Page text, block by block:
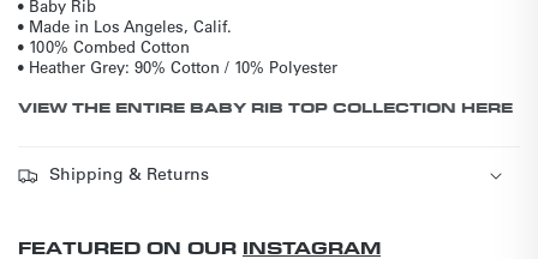
• Baby Rib
• Made in Los Angeles, Calif.
• 100% Combed Cotton
• Heather Grey: 90% Cotton / 10% Polyester
VIEW THE ENTIRE BABY RIB TOP COLLECTION HERE
Shipping & Returns
FEATURED ON OUR INSTAGRAM